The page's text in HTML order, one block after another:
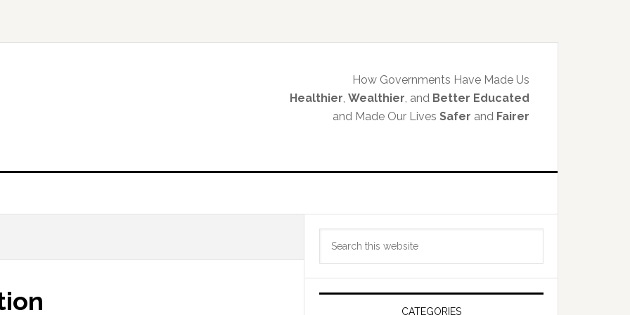
How Governments Have Made Us
Healthier, Wealthier, and Better Educated
and Made Our Lives Safer and Fairer
Primary
Sidebar
CATEGORIES